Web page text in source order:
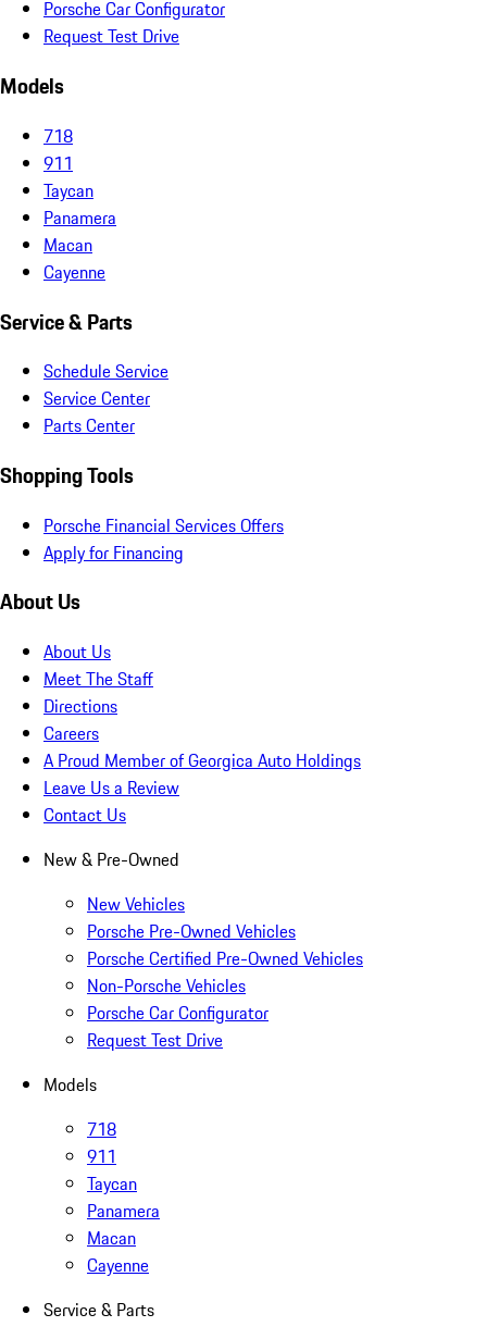
Porsche Car Configurator
Request Test Drive
Models
718
911
Taycan
Panamera
Macan
Cayenne
Service & Parts
Schedule Service
Service Center
Parts Center
Shopping Tools
Porsche Financial Services Offers
Apply for Financing
About Us
About Us
Meet The Staff
Directions
Careers
A Proud Member of Georgica Auto Holdings
Leave Us a Review
Contact Us
New & Pre-Owned
New Vehicles
Porsche Pre-Owned Vehicles
Porsche Certified Pre-Owned Vehicles
Non-Porsche Vehicles
Porsche Car Configurator
Request Test Drive
Models
718
911
Taycan
Panamera
Macan
Cayenne
Service & Parts